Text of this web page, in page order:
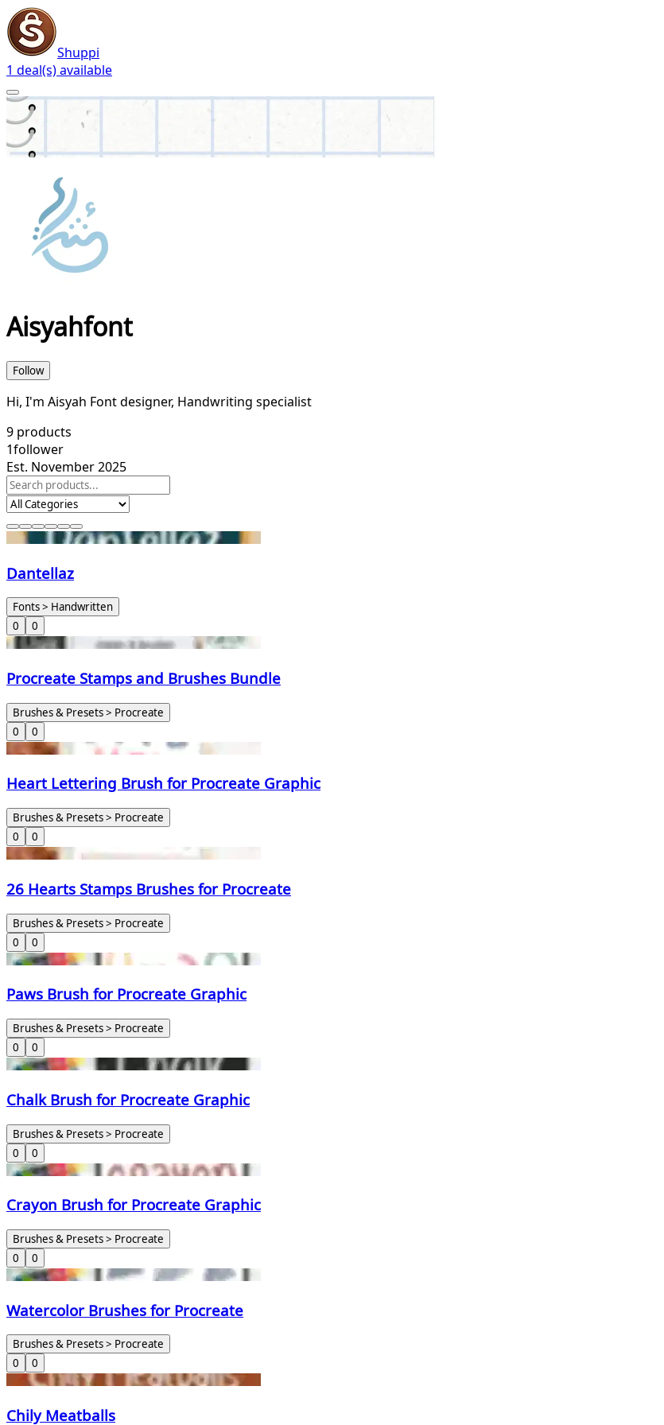
Shuppi
1 deal(s) available
Aisyahfont
Follow
Hi, I'm Aisyah Font designer, Handwriting specialist
9 products
1follower
Est. November 2025
Dantellaz
Fonts > Handwritten
0
0
Procreate Stamps and Brushes Bundle
Brushes & Presets > Procreate
0
0
Heart Lettering Brush for Procreate Graphic
Brushes & Presets > Procreate
0
0
26 Hearts Stamps Brushes for Procreate
Brushes & Presets > Procreate
0
0
Paws Brush for Procreate Graphic
Brushes & Presets > Procreate
0
0
Chalk Brush for Procreate Graphic
Brushes & Presets > Procreate
0
0
Crayon Brush for Procreate Graphic
Brushes & Presets > Procreate
0
0
Watercolor Brushes for Procreate
Brushes & Presets > Procreate
0
0
Chily Meatballs